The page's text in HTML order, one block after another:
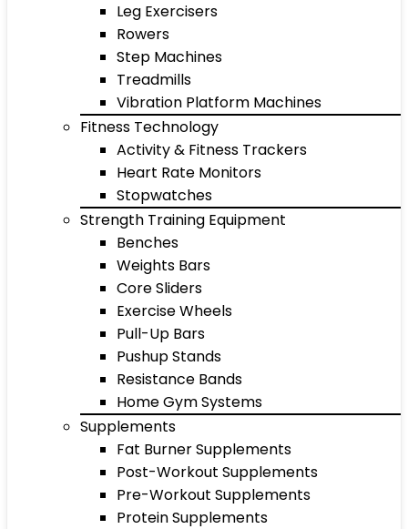
Leg Exercisers
Rowers
Step Machines
Treadmills
Vibration Platform Machines
Fitness Technology
Activity & Fitness Trackers
Heart Rate Monitors
Stopwatches
Strength Training Equipment
Benches
Weights Bars
Core Sliders
Exercise Wheels
Pull-Up Bars
Pushup Stands
Resistance Bands
Home Gym Systems
Supplements
Fat Burner Supplements
Post-Workout Supplements
Pre-Workout Supplements
Protein Supplements